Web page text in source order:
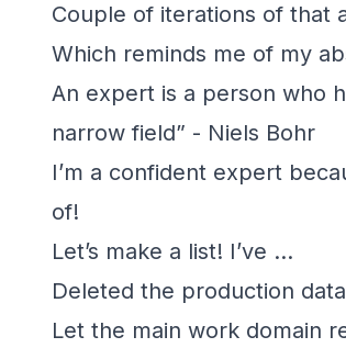
Couple of iterations of that
Which reminds me of my
An expert is a person who
narrow field” - Niels Bohr
I’m a confident expert
of!
Let’s make a list! I’ve …
Deleted the production
Let the main work domain